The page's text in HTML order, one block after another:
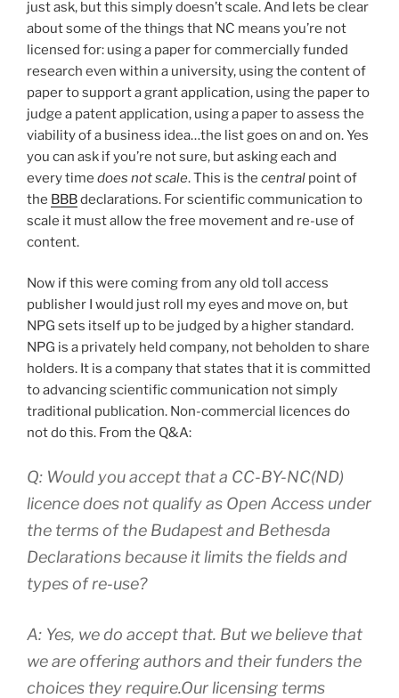
just ask, but this simply doesn’t scale. And lets be clear
about some of the things that NC means you’re not
licensed for: using a paper for commercially funded
research even within a university, using the content of
paper to support a grant application, using the paper to
judge a patent application, using a paper to assess the
viability of a business idea…the list goes on and on. Yes
you can ask if you’re not sure, but asking each and
every time does not scale. This is the central point of
the BBBdeclarations. For scientific communication to
scale it must allow the free movement and re-use of
content.
Now if this were coming from any old toll access
publisher I would just roll my eyes and move on, but
NPG sets itself up to be judged by a higher standard.
NPG is a privately held company, not beholden to share
holders. It is a company that states that it is committed
to advancing scientific communication not simply
traditional publication. Non-commercial licences do
not do this. From the Q&A:
Q: Would you accept that a CC-BY-NC(ND)
licence does not qualify as Open Access under
the terms of the Budapest and Bethesda
Declarations because it limits the fields and
types of re-use?
A: Yes, we do accept that. But we believe that
we are offering authors and their funders the
choices they require.Our licensing terms